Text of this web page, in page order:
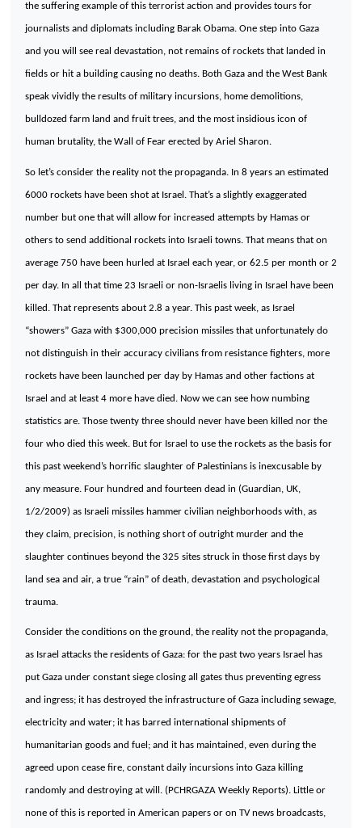
the suffering example of this terrorist action and provides tours for
journalists and diplomats including Barak Obama. One step into Gaza
and you will see real devastation, not remains of rockets that landed in
fields or hit a building causing no deaths. Both Gaza and the West Bank
speak vividly the results of military incursions, home demolitions,
bulldozed farm land and fruit trees, and the most insidious icon of
human brutality, the Wall of Fear erected by Ariel Sharon.
So let’s consider the reality not the propaganda. In 8 years an estimated
6000 rockets have been shot at Israel . That’s a slightly exaggerated
number but one that will allow for increased attempts by Hamas or
others to send additional rockets into Israeli towns. That means that on
average 750 have been hurled at Israel each year, or 62.5 per month or 2
per day. In all that time 23 Israeli or non-Israelis living in Israel have been
killed. That represents about 2.8 a year. This past week, as Israel
“showers” Gaza with $300,000 precision missiles that unfortunately do
not distinguish in their accuracy civilians from resistance fighters, more
rockets have been launched per day by Hamas and other factions at
Israel and at least 4 more have died. Now we can see how numbing
statistics are. Those twenty three should never have been killed nor the
four who died this week. But for Israel to use the rockets as the basis for
this past weekend’s horrific slaughter of Palestinians is inexcusable by
any measure. Four hundred and fourteen dead in (Guardian, UK,
1/2/2009) as Israeli missiles hammer civilian neighborhoods with, as
they claim, precision, is nothing short of outright murder and the
slaughter continues beyond the 325 sites struck in those first days by
land sea and air, a true “rain” of death, devastation and psychological
trauma.
Consider the conditions on the ground, the reality not the propaganda,
as Israel attacks the residents of Gaza: for the past two years Israel has
put Gaza under constant siege closing all gates thus preventing egress
and ingress; it has destroyed the infrastructure of Gaza including sewage,
electricity and water; it has barred international shipments of
humanitarian goods and fuel; and it has maintained, even during the
agreed upon cease fire, constant daily incursions into Gaza killing
randomly and destroying at will. (PCHRGAZA Weekly Reports). Little or
none of this is reported in American papers or on TV news broadcasts,